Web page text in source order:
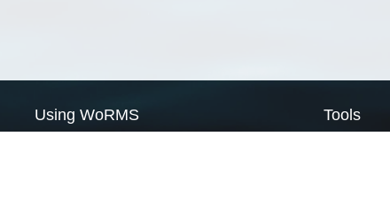
Using WoRMS Tools